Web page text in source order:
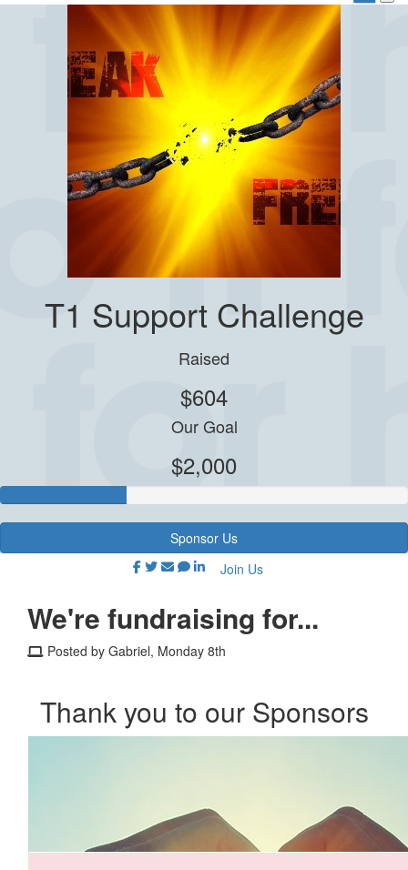
T1 Support Challenge
Raised
$604
Our Goal
$2,000
Sponsor Us
Join Us
We're fundraising for...
Posted by Gabriel, Monday 8th
Thank you to our Sponsors